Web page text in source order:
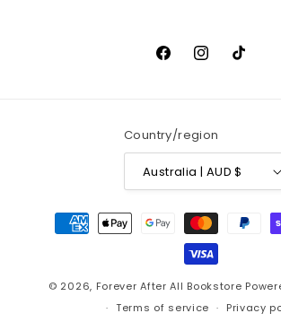
FacebookInstagram
TikTok
Country/region
Australia | AUD $
Payment
methods
© 2026, Forever After All Bookstore
Terms of service
Privacy